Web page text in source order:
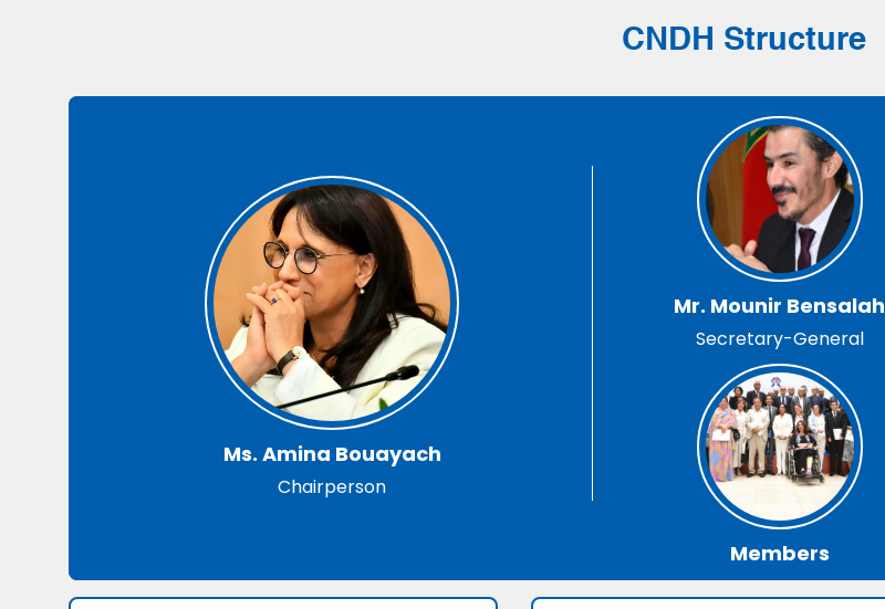
CNDH Structure
Ms. Amina Bouayach
Chairperson
Mr. Mounir Bensalah
Secretary-General
Members